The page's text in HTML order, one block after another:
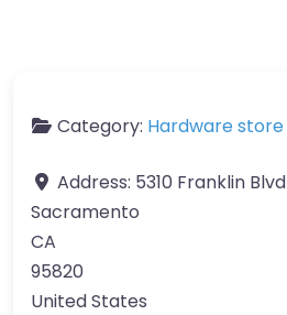
Category: Hardware store
Address: 5310 Franklin Blvd
Sacramento
CA
95820
United States